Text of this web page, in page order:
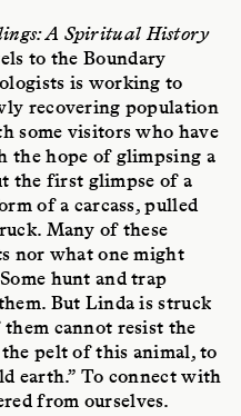
A Spiritual History
to the Boundary
is working to
recovering population
some visitors who have
the hope of glimpsing a
the first glimpse of a
of a carcass, pulled
Many of these
nor what one might
hunt and trap
But Linda is struck
cannot resist the
pelt of this animal, to
earth.” To connect with
from ourselves.